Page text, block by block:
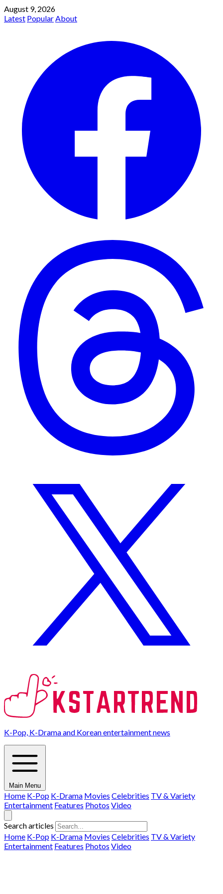
August 9, 2026
Latest PopularAbout
K-Pop, K-Drama and Korean entertainment news
Main Menu
Home K-Pop K-Drama Movies Celebrities TV & Variety
Entertainment Features Photos Video
Search articles
Home K-Pop K-Drama Movies Celebrities TV & Variety
Entertainment Features Photos Video